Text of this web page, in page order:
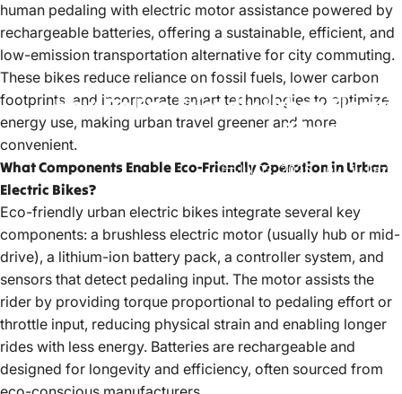
How Do Eco-FriendlyUrban Electric
Bikes
Jul 03, 2025 byLiuJiazhu
human pedaling with electric motor assistance powered by
rechargeable batteries, offering a sustainable, efficient, and
low-emission transportation alternative for city commuting.
These bikes reduce reliance on fossil fuels, lower carbon
footprints, and incorporate smart technologies to optimize
energy use, making urban travel greener and more
convenient.
What Components Enable Eco-Friendly Operation in Urban
Electric Bikes?
Eco-friendly urban electric bikes integrate several key
components: a brushless electric motor (usually hub or mid-
drive), a lithium-ion battery pack, a controller system, and
sensors that detect pedaling input. The motor assists the
rider by providing torque proportional to pedaling effort or
throttle input, reducing physical strain and enabling longer
rides with less energy. Batteries are rechargeable and
designed for longevity and efficiency, often sourced from